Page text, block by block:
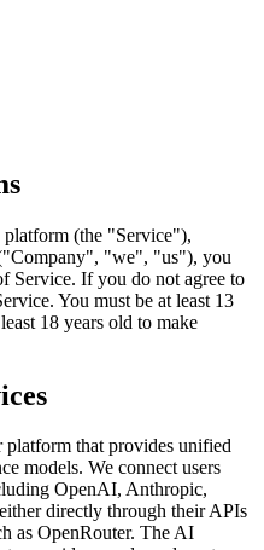
(the "Service"),
"we", "us"), you
Service. If you do not agree to
You must be at least 13
18 years old to make
that provides unified
models. We connect users
OpenAI, Anthropic,
directly through their APIs
as OpenRouter. The AI